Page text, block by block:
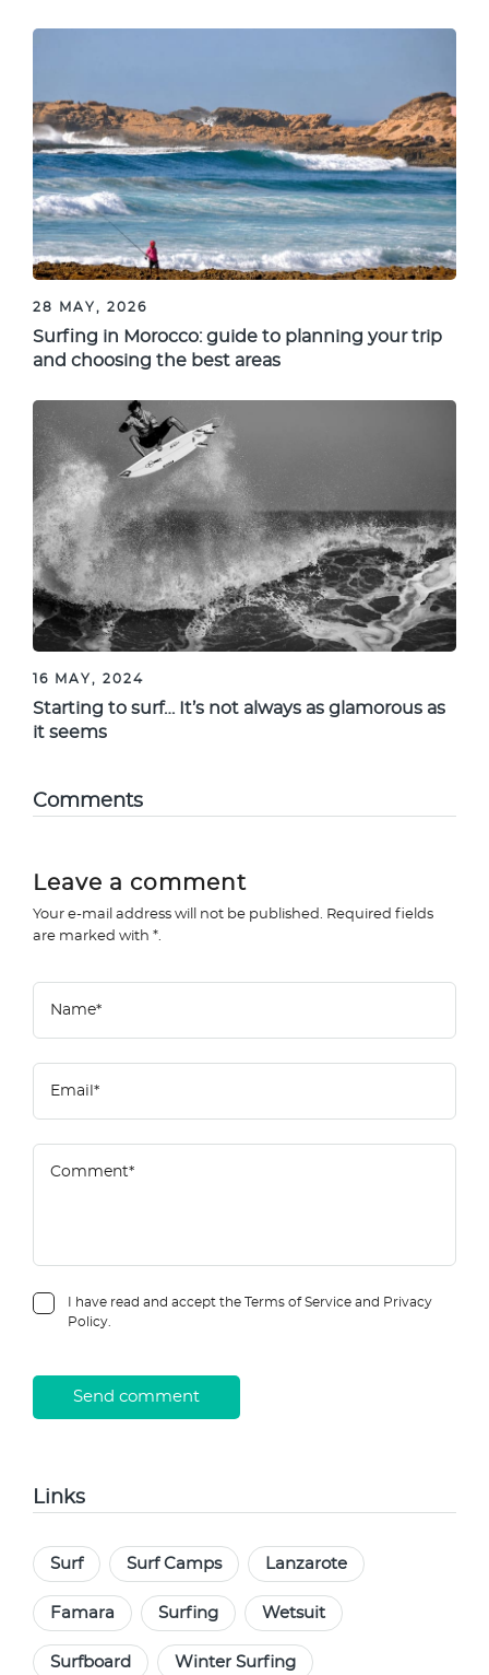
28 MAY, 2026
Surfing in Morocco: guide to planning your trip
and choosing the best areas
16 MAY, 2024
Starting to surf… It’s not always as glamorous as
it seems
Comments
Leave a comment
Your e-mail address will not be published. Required fields
are marked with *.
I have read and accept the Terms of Service and Privacy
Policy.
Links
Surf Surf Camps Lanzarote
Famara Surfing Wetsuit
Surfboard Winter Surfing